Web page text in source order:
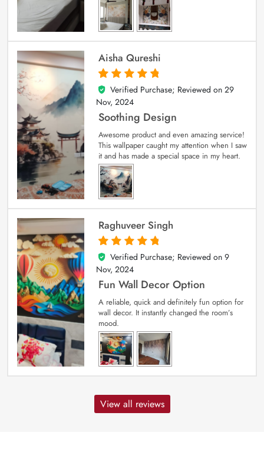
Aisha Qureshi
5
out of 5
Verified Purchase; Reviewed on 29
Nov, 2024
Soothing Design
Awesome product and even amazing service!
This wallpaper caught my attention when I saw
it and has made a special space in my heart.
Raghuveer Singh
5
out of 5
Verified Purchase; Reviewed on 9
Nov, 2024
Fun Wall Decor Option
A reliable, quick and definitely fun option for
wall decor. It instantly changed the room’s
mood.
View all reviews